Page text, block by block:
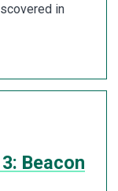
in
Beacon